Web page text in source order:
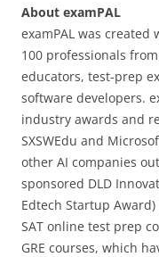
About examPAL
examPAL was
100 professionals
educators, test-prep
software developers.
industry awards and
SXSWEdu and
other AI companies
sponsored DLD
Edtech Startup Award)
SAT online test prep
GRE courses, which